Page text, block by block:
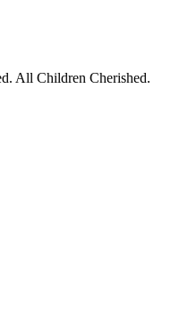
All Children Cherished.